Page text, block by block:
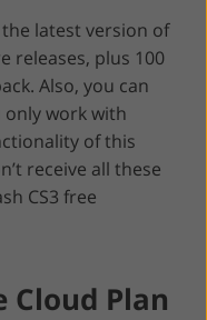
latest version of
releases, plus 100
Also, you can
work with
of this
receive all these
CS3 free
Cloud Plan